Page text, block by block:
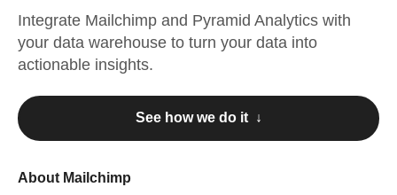
Integrate Mailchimp and Pyramid Analytics with
your data warehouse to turn your data into
actionable insights.
See how we do it ↓
About Mailchimp